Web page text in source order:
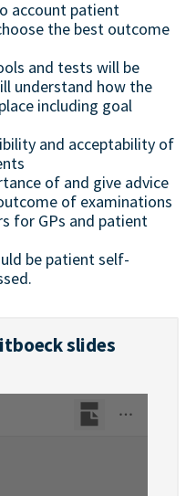
account patient
the best outcome
and tests will be
understand how the
including goal
and acceptability of
of and give advice
of examinations
for GPs and patient
be patient self-
slides